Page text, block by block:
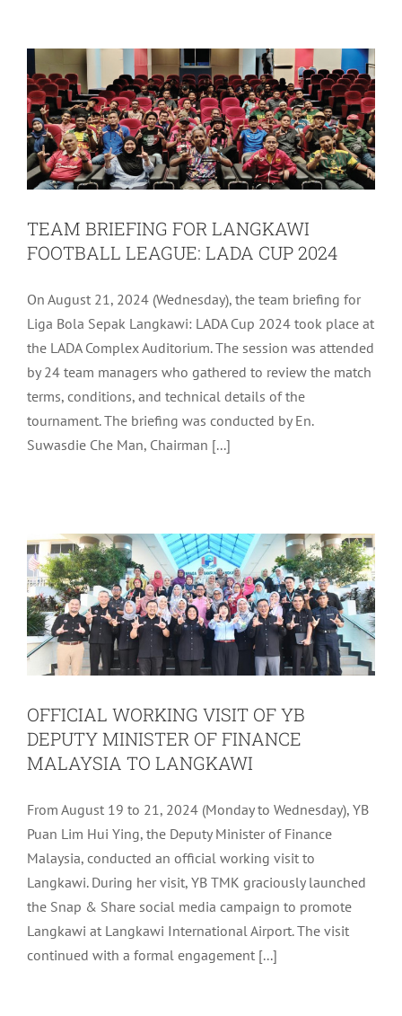
TEAM BRIEFING FOR LANGKAWI
FOOTBALL LEAGUE: LADA CUP 2024
On August 21, 2024 (Wednesday), the team briefing for
Liga Bola Sepak Langkawi: LADA Cup 2024 took place at
the LADA Complex Auditorium. The session was attended
by 24 team managers who gathered to review the match
terms, conditions, and technical details of the
tournament. The briefing was conducted by En.
Suwasdie Che Man, Chairman [...]
OFFICIAL WORKING VISIT OF YB
OFFICIAL WORKING VISIT OF YB
DEPUTY MINISTER OF FINANCE
MALAYSIA TO LANGKAWI
From August 19 to 21, 2024 (Monday to Wednesday), YB
Puan Lim Hui Ying, the Deputy Minister of Finance
Malaysia, conducted an official working visit to
Langkawi. During her visit, YB TMK graciously launched
the Snap & Share social media campaign to promote
Langkawi at Langkawi International Airport. The visit
continued with a formal engagement [...]
ARTIFICIAL INTELLIGENCE (AI)